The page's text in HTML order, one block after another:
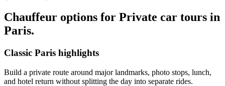
Chauffeur options for Private car tours in
Paris.
Classic Paris highlights
Build a private route around major landmarks, photo stops, lunch,
and hotel return without splitting the day into separate rides.